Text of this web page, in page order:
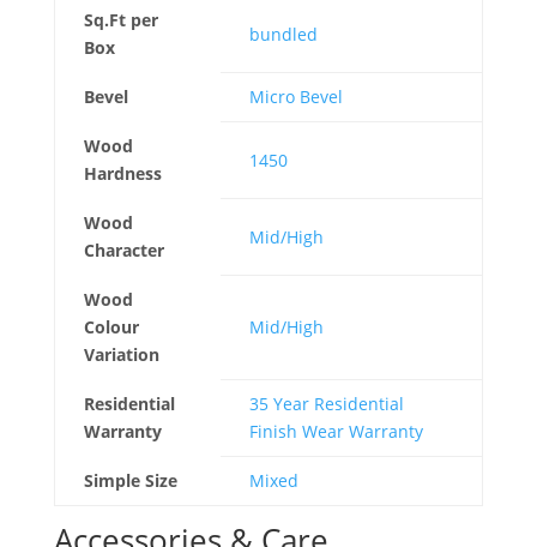
Sq.Ft per
Box
bundled
Bevel Micro Bevel
Wood
Hardness
1450
Wood
Character
Mid/High
Wood
Colour
Variation
Mid/High
Residential
Warranty
35 Year Residential
Finish Wear Warranty
Simple Size Mixed